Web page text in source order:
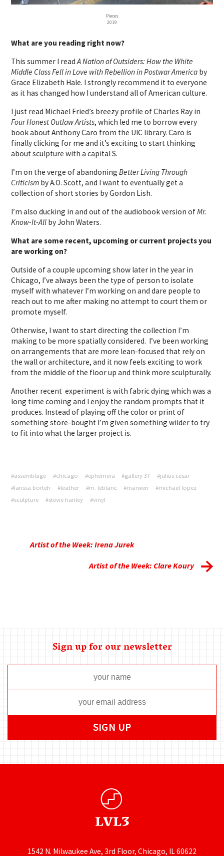
Pieces
2019
What are you reading right now?
This summer I readA Nation of Outsiders: How the White
Middle Class Fell in Love with Rebellion in Postwar America by
Grace Elizabeth Hale. I strongly recommend it to everyone
as it has changed how I understand all of American culture.
I just read Michael Fried’s breezy profile of Charles Ray in
Four Honest Outlaw Artists, which led me to borrow every
book about Anthony Caro from the UIC library. Caro is
finally clicking for me and it’s exciting to start thinking
about sculpture with a capital S.
I’m on the verge of abandoningBetter Living Through
Criticism by A.O. Scott, and I want to eventually get a
collection of short stories by Gordon Lish.
I’m also ducking in and out of the audiobook version ofMr.
Know-It-All by John Waters.
What are some recent, upcoming or current projects you
are working on?
Outside of a couple upcoming show later in the year in
Chicago, I’ve always been the type of person to isolate
myself with whatever I’m working on and dare people to
reach out to me after making no attempt to court them or
promote myself.
Otherwise, I want to start directing the collection I’m
making to be more spatially considered. I’ve been working
on arrangements that are more lean-focused that rely on
the wall or architecture, and it now feels exciting to work
from the middle of the floor up and think more sculpturally.
Another recent experiment is with fabric dying which was a
long time coming and I enjoy the random prompts that it
produces. Instead of playing off the color or print of
something store-bought I’m given something wilder to try
to fit into what the larger project is.
#assemblage #chicago #ephemera #gallery 37
#julius cesar
#larissa borteh
#leather #m. leblanc #marwen
#michael lopez
#sculpture
#stevie hanley #vinyl
Artist of the Week: Irena Jurek
Artist of the Week: Clare Koury
Sign up for our newsletter
1542 N. Milwaukee Ave, 3rd Floor, Chicago, IL 60622